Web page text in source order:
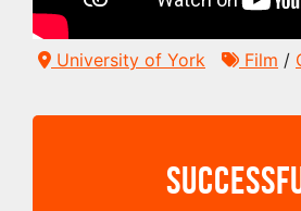
University of York Film /